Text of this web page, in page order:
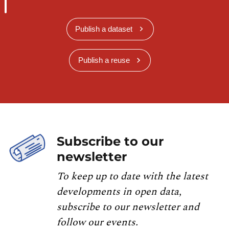
Publish a dataset
Publish a reuse
Subscribe to our
newsletter
To keep up to date with the latest
developments in open data,
subscribe to our newsletter and
follow our events.